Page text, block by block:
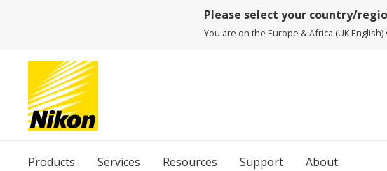
Please select your country/
You are on the Europe & Africa (UK English)
Products Services Resources Support About